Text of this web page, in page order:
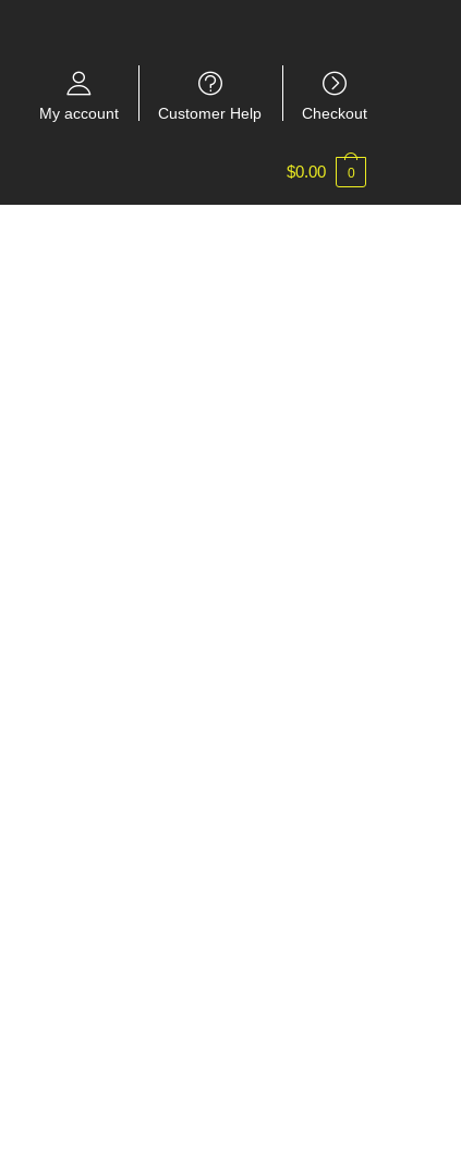
My account Customer Help Checkout
$0.00 0